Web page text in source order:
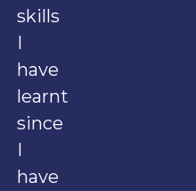
skills
I
have
learnt
since
I
have